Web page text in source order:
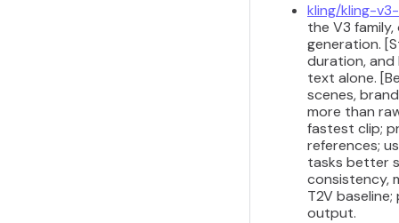
kling/kling-
the V3
generation.
duration,
text alone.
scenes,
more than
fastest clip;
references;
tasks better
consistency,
T2V
output.